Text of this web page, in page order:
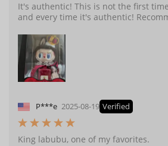
It's authentic! This is not the first
and every time it's authentic!
P***e 2025-08-19 Verified
King labubu, one of my favorites.